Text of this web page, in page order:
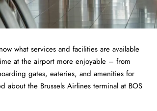
what services and facilities are available
at the airport more enjoyable – from
gates, eateries, and amenities for
about the Brussels Airlines terminal at BOS